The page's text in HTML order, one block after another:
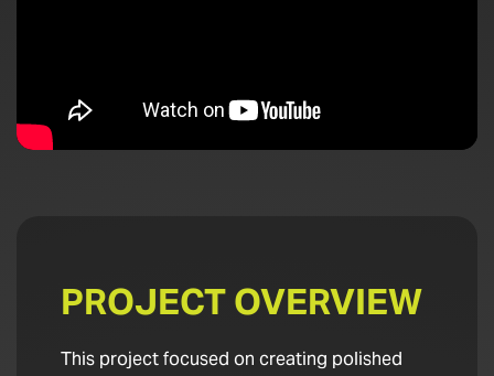
PROJECT OVERVIEW
This project focused on creating polished